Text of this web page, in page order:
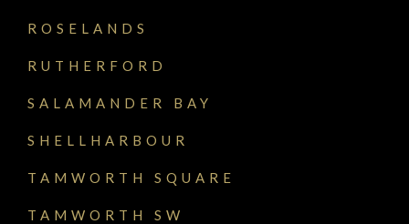
ROSELANDS
RUTHERFORD
SALAMANDER BAY
SHELLHARBOUR
TAMWORTH SQUARE
TAMWORTH SW